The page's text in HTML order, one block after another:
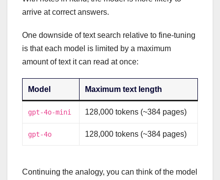
arrive at correct answers.
One downside of text search relative to fine-tuning
is that each model is limited by a maximum
amount of text it can read at once:
Model Maximum text length
gpt-4o-mini 128,000 tokens (~384 pages)
gpt-4o 128,000 tokens (~384 pages)
Continuing the analogy, you can think of the model